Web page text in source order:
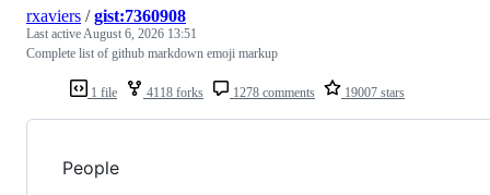
1 file 4118 forks 1278 comments 19007 stars
rxaviers /gist:7360908
Last activeAugust 6, 2026 13:51
Complete list of github markdown emoji markup
People